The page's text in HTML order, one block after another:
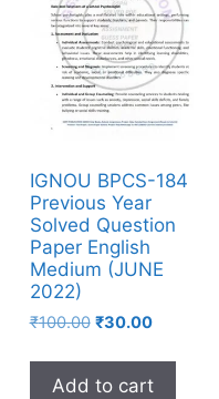
IGNOU BPCS-184
Previous Year
Solved Question
Paper English
Medium (JUNE
2022)
₹100.00 ₹30.00
Add to cart